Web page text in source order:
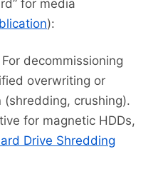
for media
):
For decommissioning
overwriting or
crushing).
for magnetic HDDs,
Drive Shredding